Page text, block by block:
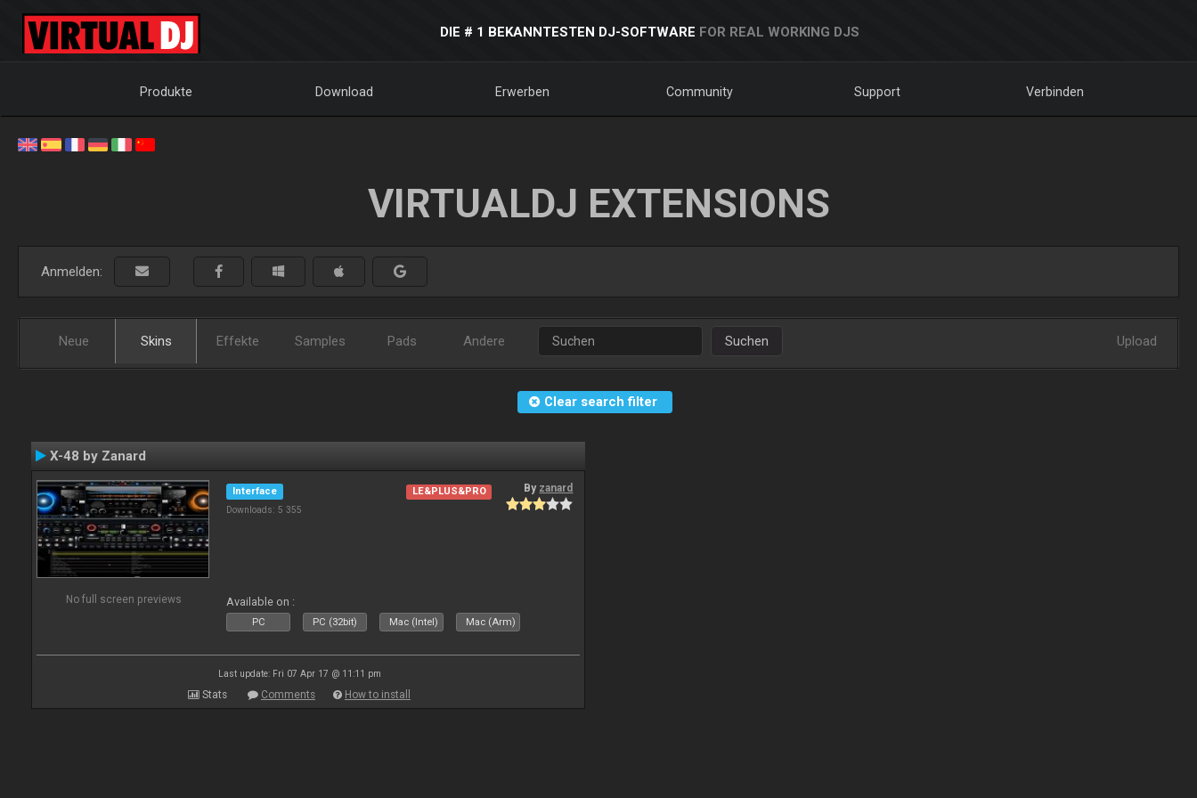
DIE # 1 BEKANNTESTEN DJ-SOFTWARE FOR REAL WORKING DJS
Produkte Download Erwerben Community Support Verbinden
VIRTUALDJ EXTENSIONS
Anmelden:
Neue Skins Effekte Samples Pads Andere Suchen Upload
Clear search filter
X-48 by Zanard
No full screen previews
Interface
Downloads: 5 355
LE&PLUS&PRO By zanard
Available on :
PC PC (32bit) Mac (Intel) Mac (Arm)
Last update: Fri 07 Apr 17 @ 11:11 pm
Stats Comments How to install